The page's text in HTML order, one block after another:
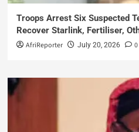
Troops Arrest Six Suspected
Recover Starlink, Fertiliser,
AfriReporter July 20, 2026 0